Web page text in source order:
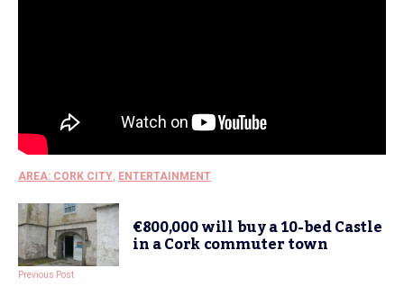
AREA: CORK CITY, ENTERTAINMENT
€800,000 will buy a 10-bed Castle
in a Cork commuter town
Previous Post